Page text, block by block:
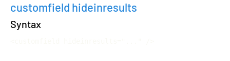
customfield hideinresults
Syntax